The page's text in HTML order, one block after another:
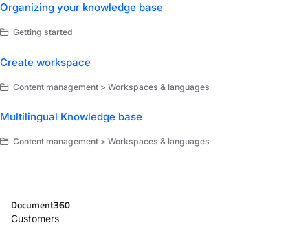
Organizing your knowledge base
Getting started
Create workspace
Content management > Workspaces & languages
Multilingual Knowledge base
Content management > Workspaces & languages
Document360
Customers